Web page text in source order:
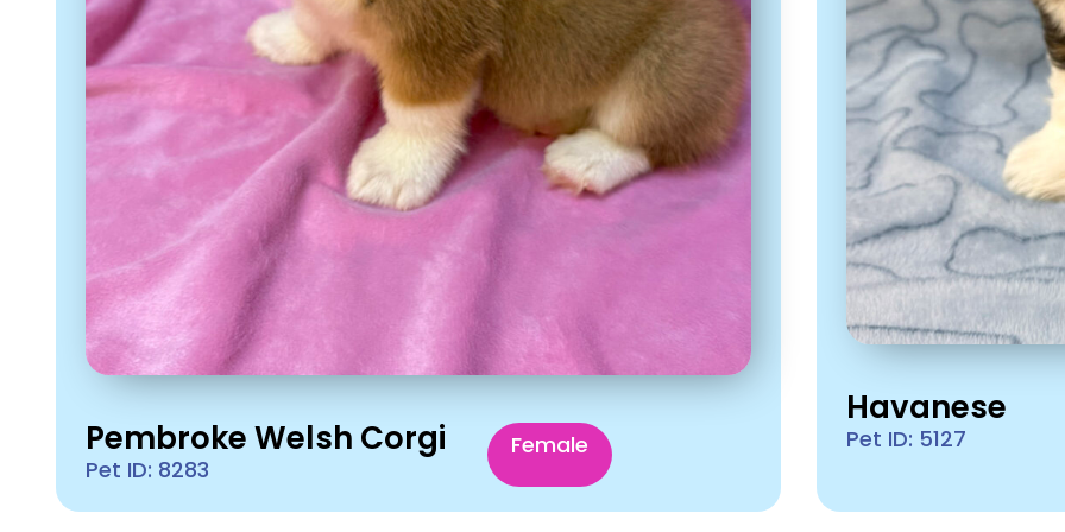
Pembroke Welsh Corgi
Pet ID: 8283
Female
Havanese
Pet ID: 5127